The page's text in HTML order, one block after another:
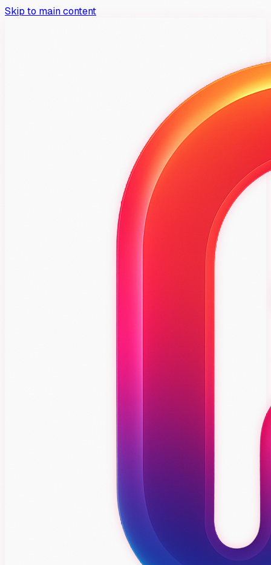
Skip to main content